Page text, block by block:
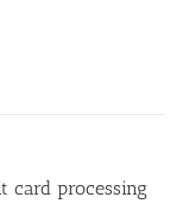
card processing